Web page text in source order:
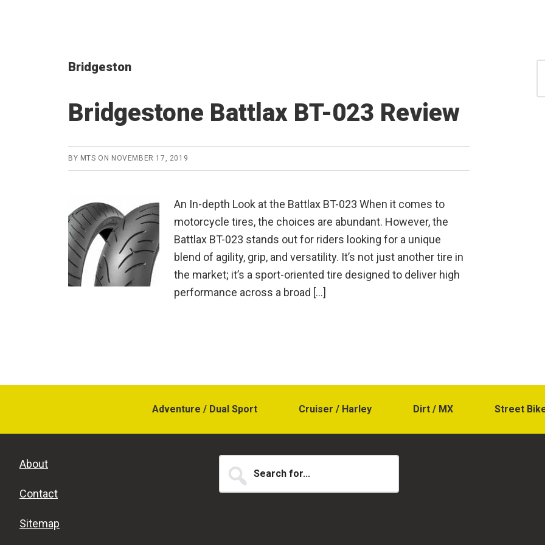
Bridgeston
Bridgestone Battlax BT-023 Review
BY MTS ON NOVEMBER 17, 2019
An In-depth Look at the Battlax BT-023 When it comes to
motorcycle tires, the choices are abundant. However, the
Battlax BT-023 stands out for riders looking for a unique
blend of agility, grip, and versatility. It’s not just another tire in
the market; it’s a sport-oriented tire designed to deliver high
performance across a broad […]
Adventure / Dual Sport Cruiser / Harley Dirt / MX Street
About
Contact
Sitemap
for...